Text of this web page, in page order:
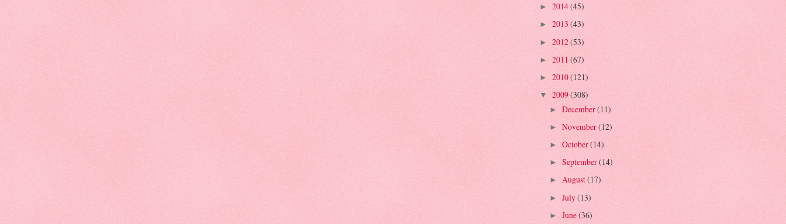
► 2014(45)
► 2013 (43)
► 2012(53)
► 2011 (67)
► 2010(121)
▼ 2009(308)
► December(11)
► November(12)
► October(14)
► September(14)
► August(17)
► July(13)
► June(36)